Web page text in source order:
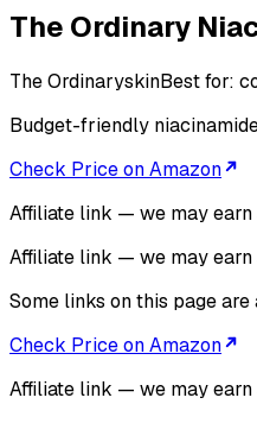
The Ordinary
The OrdinaryskinBest for:
Budget-friendly
Check Price on Amazon
Affiliate link — we may
Affiliate link — we may
Some links on this page
Check Price on Amazon
Affiliate link — we may